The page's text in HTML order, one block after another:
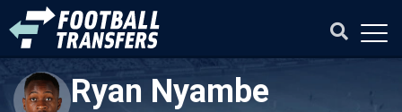
Ryan Nyambe